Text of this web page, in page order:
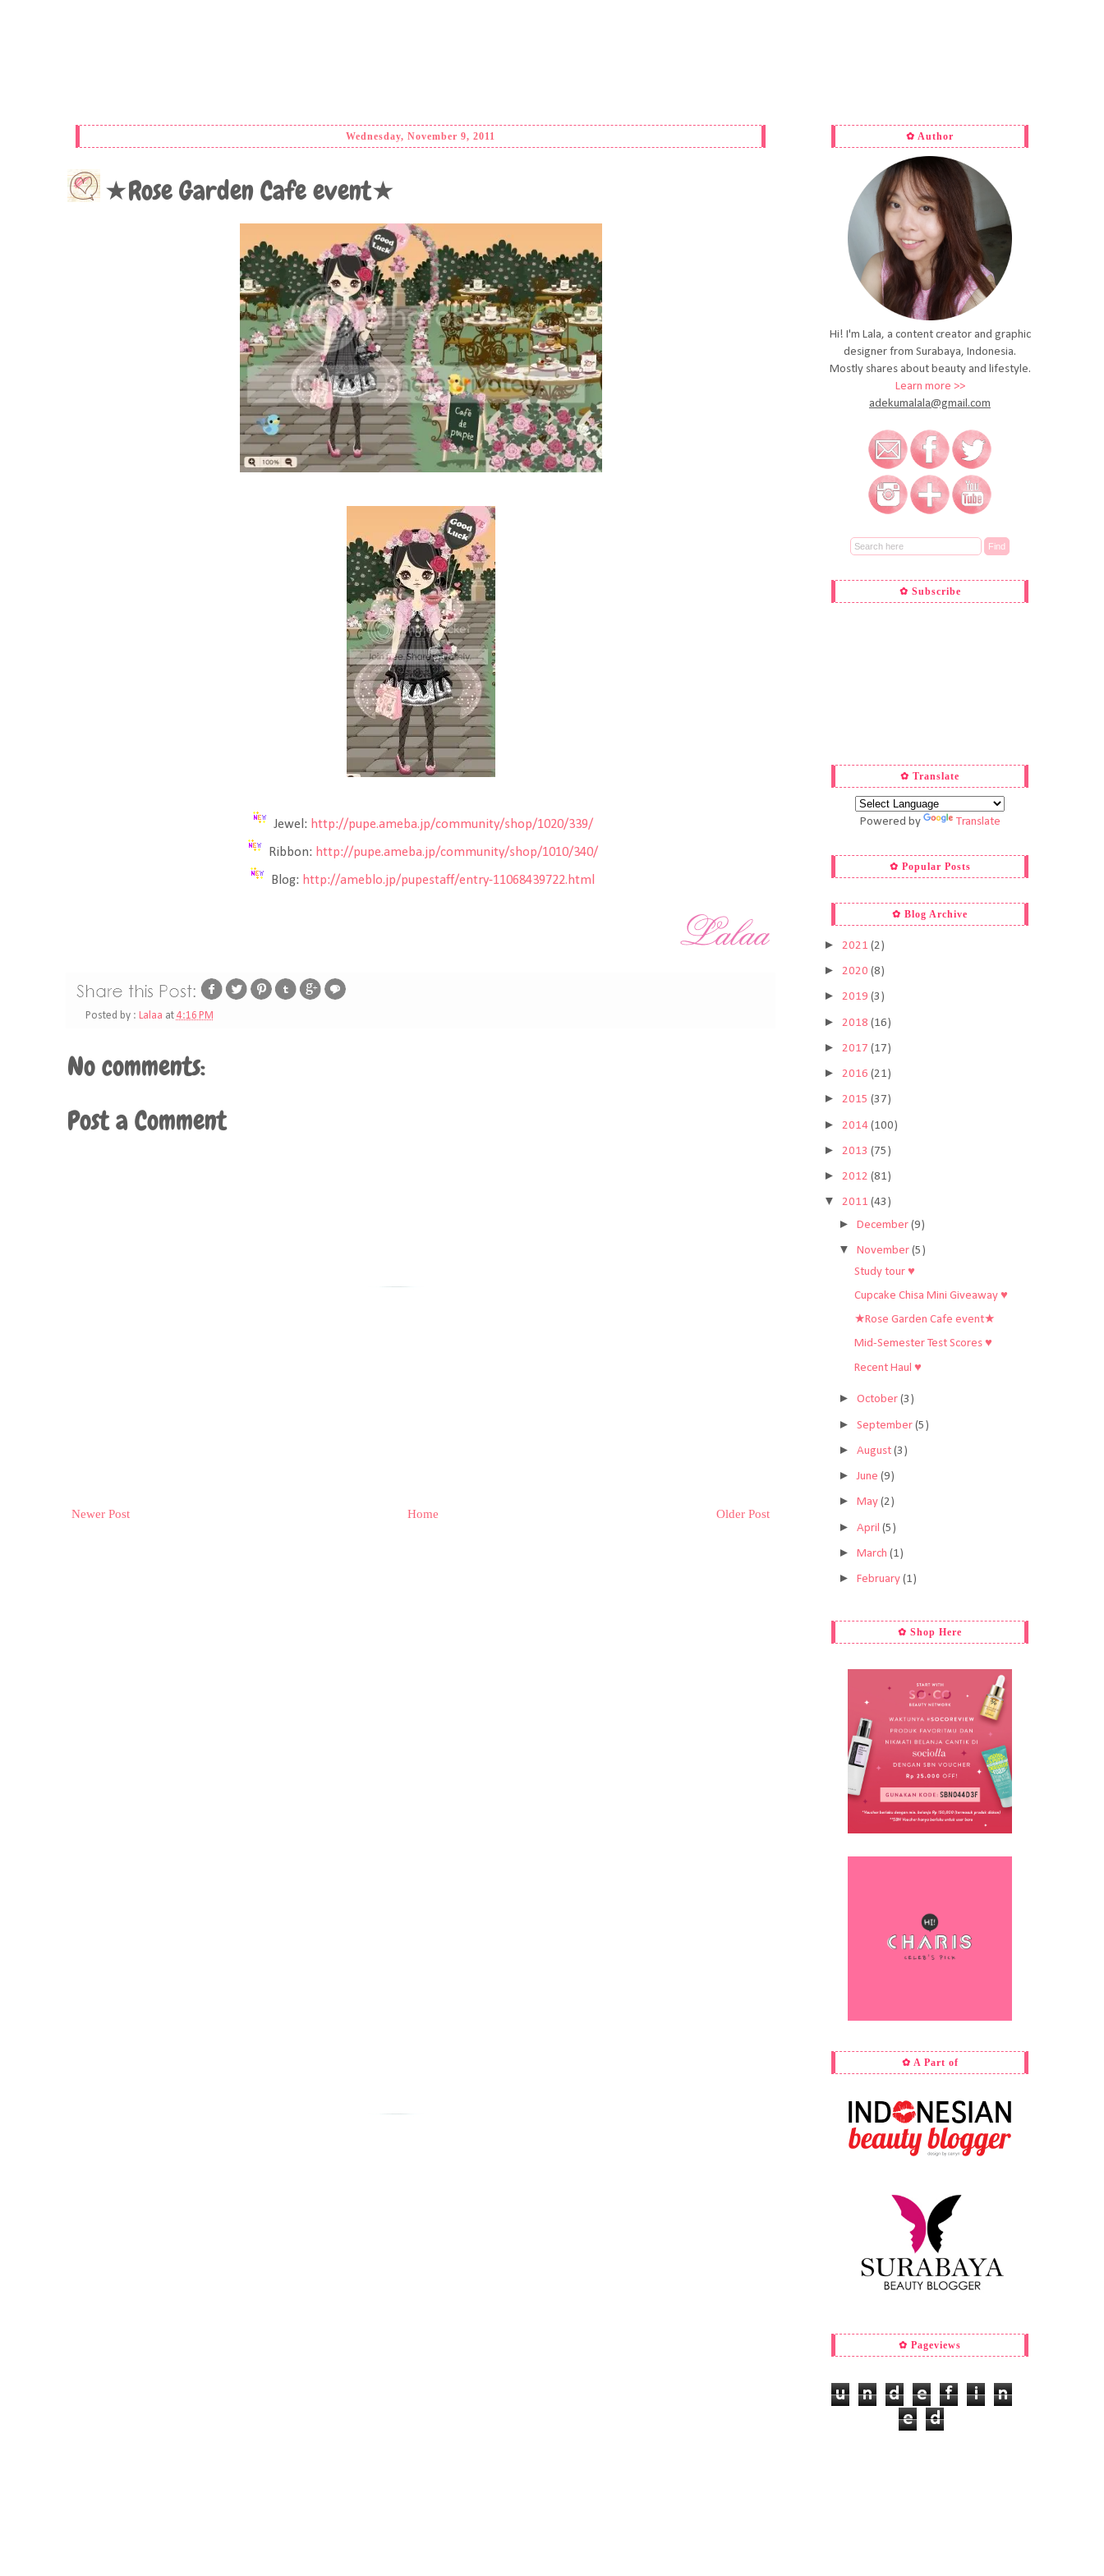
Wednesday, November 9, 2011
★Rose Garden Cafe event★
Jewel: http://pupe.ameba.jp/community/shop/1020/339/
Ribbon: http://pupe.ameba.jp/community/shop/1010/340/
Blog: http://ameblo.jp/pupestaff/entry-11068439722.html
Posted by : Lalaa at 4:16 PM
No comments:
Post a Comment
Newer Post Older Post
Home
✿ Author
Hi! I'm Lala, a content creator and graphic
designer from Surabaya, Indonesia.
Mostly shares about beauty and lifestyle.
Learn more >>
adekumalala@gmail.com
✿ Subscribe
✿ Translate
Powered by Translate
✿ Popular Posts
✿ Blog Archive
► 2021 (2)
► 2020 (8)
► 2019 (3)
► 2018 (16)
► 2017 (17)
► 2016 (21)
► 2015 (37)
► 2014 (100)
► 2013 (75)
► 2012 (81)
▼ 2011 (43)
► December (9)
▼ November (5)
Study tour ♥
Cupcake Chisa Mini Giveaway ♥
★Rose Garden Cafe event★
Mid-Semester Test Scores ♥
Recent Haul ♥
► October (3)
► September (5)
► August (3)
► June (9)
► May (2)
► April (5)
► March (1)
► February (1)
✿ Shop Here
✿ A Part of
✿ Pageviews
u n d e f i
n
e
d